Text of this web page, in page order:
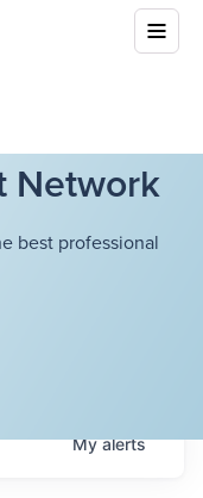
Network
best professional
Myalerts